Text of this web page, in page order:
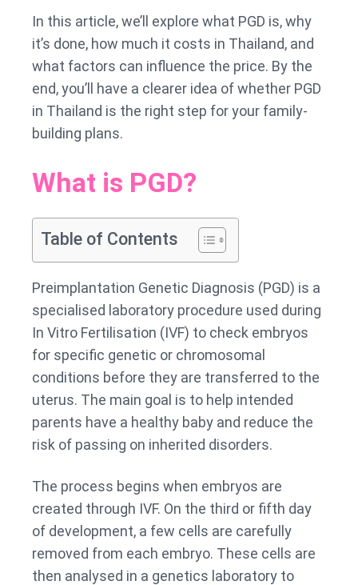
In this article, we’ll explore what PGD is, why
it’s done, how much it costs in Thailand, and
what factors can influence the price. By the
end, you’ll have a clearer idea of whether PGD
in Thailand is the right step for your family-
building plans.
What is PGD?
Table of Contents
Preimplantation Genetic Diagnosis (PGD) is a
specialised laboratory procedure used during
In Vitro Fertilisation (IVF) to check embryos
for specific genetic or chromosomal
conditions before they are transferred to the
uterus. The main goal is to help intended
parents have a healthy baby and reduce the
risk of passing on inherited disorders.
The process begins when embryos are
created through IVF. On the third or fifth day
of development, a few cells are carefully
removed from each embryo. These cells are
then analysed in a genetics laboratory to